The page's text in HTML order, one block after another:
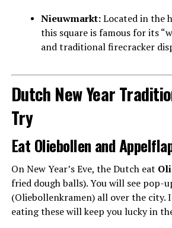
Nieuwmarkt:Located in the
this square is famous for its
and traditional firecracker
Dutch New Year
Try
Eat Oliebollen and
On New Year’s Eve, the Dutch eat
fried dough balls). You will see pop-
(Oliebollenkramen) all over the city.
eating these will keep you lucky in